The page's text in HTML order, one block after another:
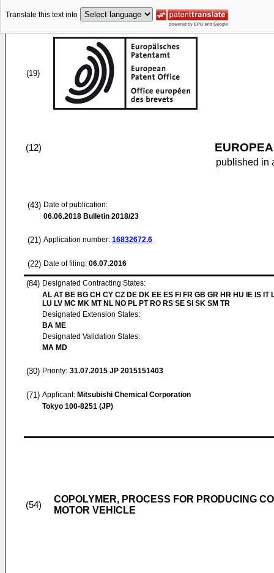
Translate this text into
(19)
(12)
published in
(43) Date of publication:
06.06.2018 Bulletin 2018/23
(21) Application number: 16832672.6
(22) Date of filing: 06.07.2016
(84) Designated Contracting States:
AL AT BE BG CH CY CZ DE DK EE ES FI FR GB GR HR HU IE IS IT
LU LV MC MK MT NL NO PL PT RO RS SE SI SK SM TR
Designated Extension States:
BA ME
Designated Validation States:
MA MD
(30) Priority: 31.07.2015 JP 2015151403
(71) Applicant: Mitsubishi Chemical Corporation
Tokyo 100-8251 (JP)
(54)
COPOLYMER, PROCESS FOR PRODUCING
MOTOR VEHICLE